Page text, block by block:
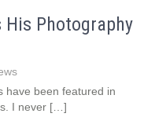
Photography
have been featured in
I never […]